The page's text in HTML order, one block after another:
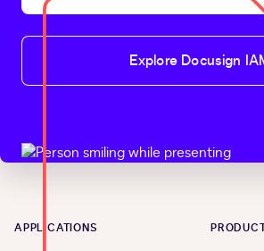
Explore Docusign
APPLICATIONS